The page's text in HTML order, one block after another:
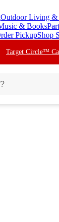
Outdoor Living &
& Books
PickupShop
Target Circle™